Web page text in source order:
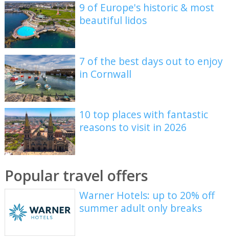
9 of Europe's historic & most
beautiful lidos
7 of the best days out to enjoy
in Cornwall
10 top places with fantastic
reasons to visit in 2026
Popular travel offers
Warner Hotels: up to 20% off
summer adult only breaks